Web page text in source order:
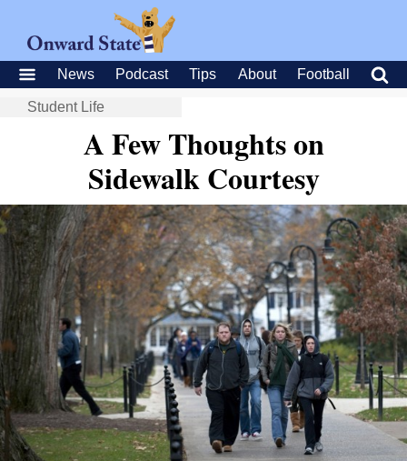
News Podcast Tips About Football
Student Life
A Few Thoughts on
Sidewalk Courtesy